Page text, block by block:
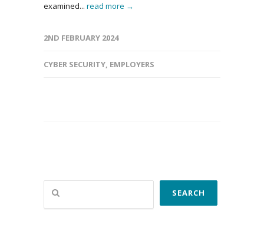
examined... read more →
2ND FEBRUARY 2024
CYBER SECURITY, EMPLOYERS
Search
SEARCH